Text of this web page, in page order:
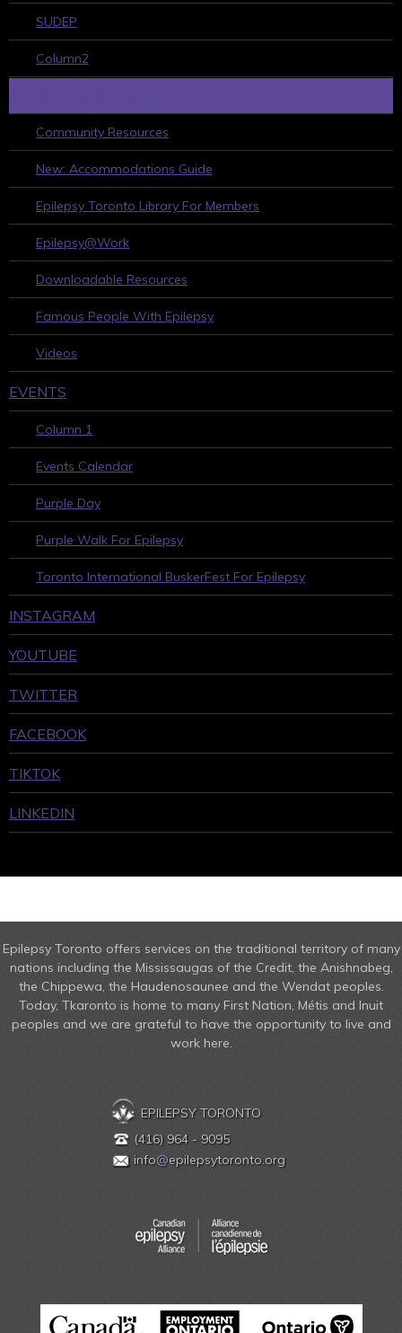
SUDEP
Column2
Community Resources
New: Accommodations Guide
Epilepsy Toronto Library For Members
Epilepsy@Work
Downloadable Resources
Famous People With Epilepsy
Videos
EVENTS
Column 1
Events Calendar
Purple Day
Purple Walk For Epilepsy
Toronto International BuskerFest For Epilepsy
INSTAGRAM
YOUTUBE
TWITTER
FACEBOOK
TIKTOK
LINKEDIN
Epilepsy Toronto offers services on the traditional territory of many
nations including the Mississaugas of the Credit, the Anishnabeg,
the Chippewa, the Haudenosaunee and the Wendat peoples.
Today, Tkaronto is home to many First Nation, Métis and Inuit
peoples and we are grateful to have the opportunity to live and
work here.
EPILEPSY TORONTO
(416) 964 - 9095
info@epilepsytoronto.org